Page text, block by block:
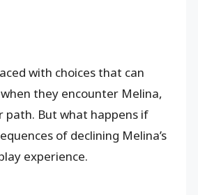
with choices that can
they encounter Melina,
path. But what happens if
of declining Melina’s
experience.